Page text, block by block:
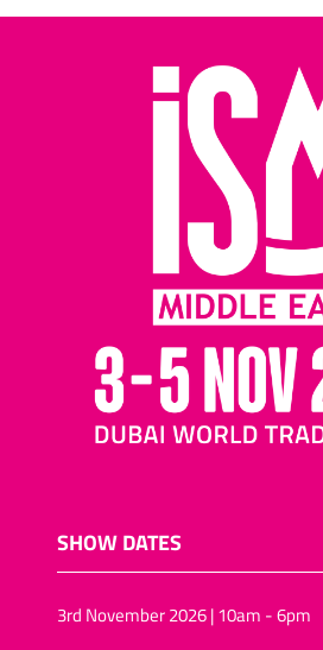
SHOW DATES
3rd November 2026 | 10am - 6pm